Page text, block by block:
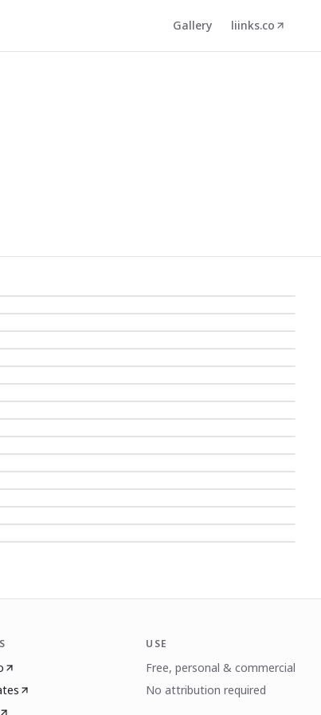
Gallery liinks.co
USE
Free, personal & commercial
No attribution required